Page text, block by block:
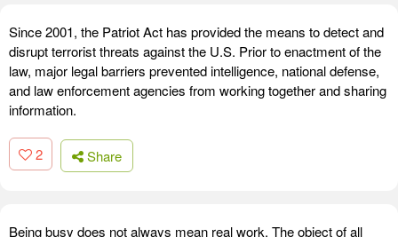
Since 2001, the Patriot Act has provided the means to detect and
disrupt terrorist threats against the U.S. Prior to enactment of the
law, major legal barriers prevented intelligence, national defense,
and law enforcement agencies from working together and sharing
information.
2 Share
Being busy does not always mean real work. The object of all